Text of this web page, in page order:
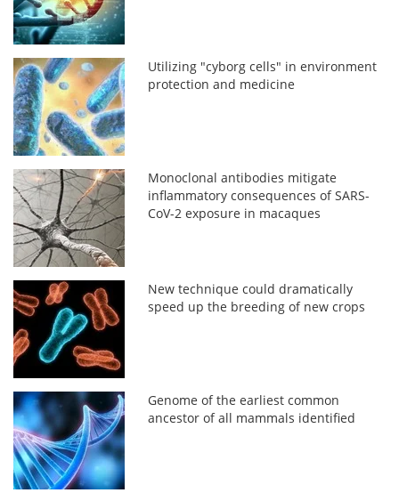
Utilizing "cyborg cells" in environment
protection and medicine
Monoclonal antibodies mitigate
inflammatory consequences of SARS-
CoV-2 exposure in macaques
New technique could dramatically
speed up the breeding of new crops
Genome of the earliest common
ancestor of all mammals identified